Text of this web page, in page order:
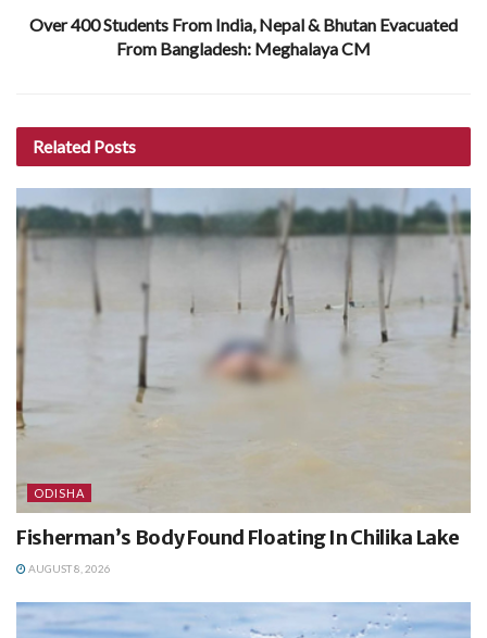
Over 400 Students From India, Nepal & Bhutan Evacuated
From Bangladesh: Meghalaya CM
Related Posts
ODISHA
Fisherman’s Body Found Floating In Chilika Lake
AUGUST 8, 2026